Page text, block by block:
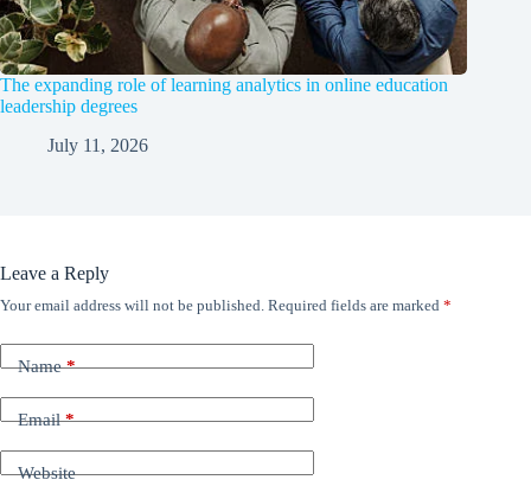
The expanding role of learning analytics in online education
leadership degrees
July 11, 2026
Leave a Reply
Your email address will not be published. Required fields are marked *
Name*
Email*
Website